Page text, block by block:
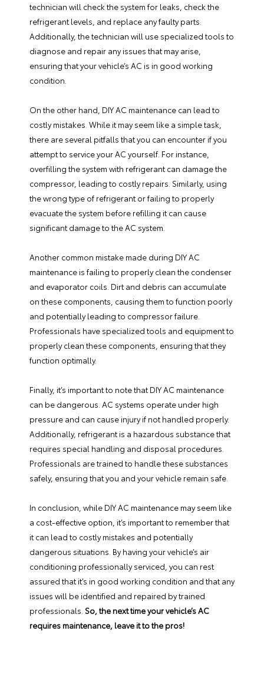
technician will check the system for leaks, check the
refrigerant levels, and replace any faulty parts.
Additionally, the technician will use specialized tools to
diagnose and repair any issues that may arise,
ensuring that your vehicle’s AC is in good working
condition.
On the other hand, DIY AC maintenance can lead to
costly mistakes. While it may seem like a simple task,
there are several pitfalls that you can encounter if you
attempt to service your AC yourself. For instance,
overfilling the system with refrigerant can damage the
compressor, leading to costly repairs. Similarly, using
the wrong type of refrigerant or failing to properly
evacuate the system before refilling it can cause
significant damage to the AC system.
Another common mistake made during DIY AC
maintenance is failing to properly clean the condenser
and evaporator coils. Dirt and debris can accumulate
on these components, causing them to function poorly
and potentially leading to compressor failure.
Professionals have specialized tools and equipment to
properly clean these components, ensuring that they
function optimally.
Finally, it’s important to note that DIY AC maintenance
can be dangerous. AC systems operate under high
pressure and can cause injury if not handled properly.
Additionally, refrigerant is a hazardous substance that
requires special handling and disposal procedures.
Professionals are trained to handle these substances
safely, ensuring that you and your vehicle remain safe.
In conclusion, while DIY AC maintenance may seem like
a cost-effective option, it’s important to remember that
it can lead to costly mistakes and potentially
dangerous situations. By having your vehicle’s air
conditioning professionally serviced, you can rest
assured that it’s in good working condition and that any
issues will be identified and repaired by trained
professionals. So, the next time your vehicle’s AC
requires maintenance, leave it to the pros!